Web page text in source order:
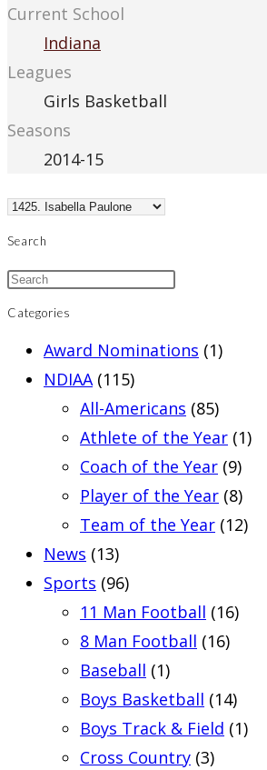
Current School
Indiana
Leagues
Girls Basketball
Seasons
2014-15
Search
Categories
Award Nominations (1)
NDIAA (115)
All-Americans (85)
Athlete of the Year (1)
Coach of the Year (9)
Player of the Year (8)
Team of the Year (12)
News (13)
Sports (96)
11 Man Football (16)
8 Man Football (16)
Baseball (1)
Boys Basketball (14)
Boys Track & Field (1)
Cross Country (3)